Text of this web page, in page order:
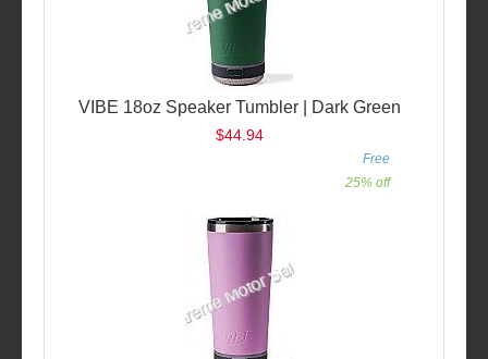
VIBE 18oz Speaker Tumbler | Dark Green
$44.94
Free
25% off